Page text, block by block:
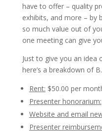
have to offer – quality
exhibits, and more – by
so much value out of
one meeting can give
Just to give you an idea
here’s a breakdown of
Rent: $50.00 per
Presenter honorarium:
Website and email
Presenter